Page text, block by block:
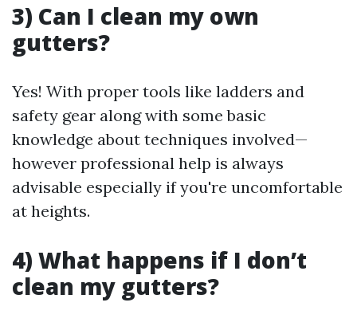
3) Can I clean my own
gutters?
Yes! With proper tools like ladders and
safety gear along with some basic
knowledge about techniques involved—
however professional help is always
advisable especially if you're uncomfortable
at heights.
4) What happens if I don’t
clean my gutters?